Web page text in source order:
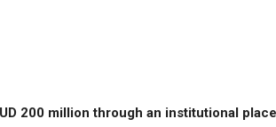
200 million through an institutional